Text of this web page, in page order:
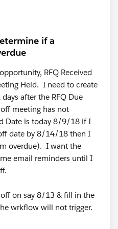
if a
RFQ Received
Held. I need to create
after the RFQ Due
meeting has not
Date is today 8/9/18 if I
date by 8/14/18 then I
overdue). I want the
email reminders until I
on say 8/13 & fill in the
wrkflow will not trigger.